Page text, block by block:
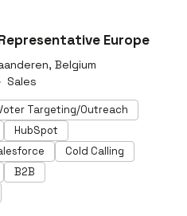
maintaining
Word, enabling
review documents
SOC 2 Type II
the highest standards
Europe
Belgium
Sales
Targeting/Outreach
HubSpot
Cold Calling
B2B